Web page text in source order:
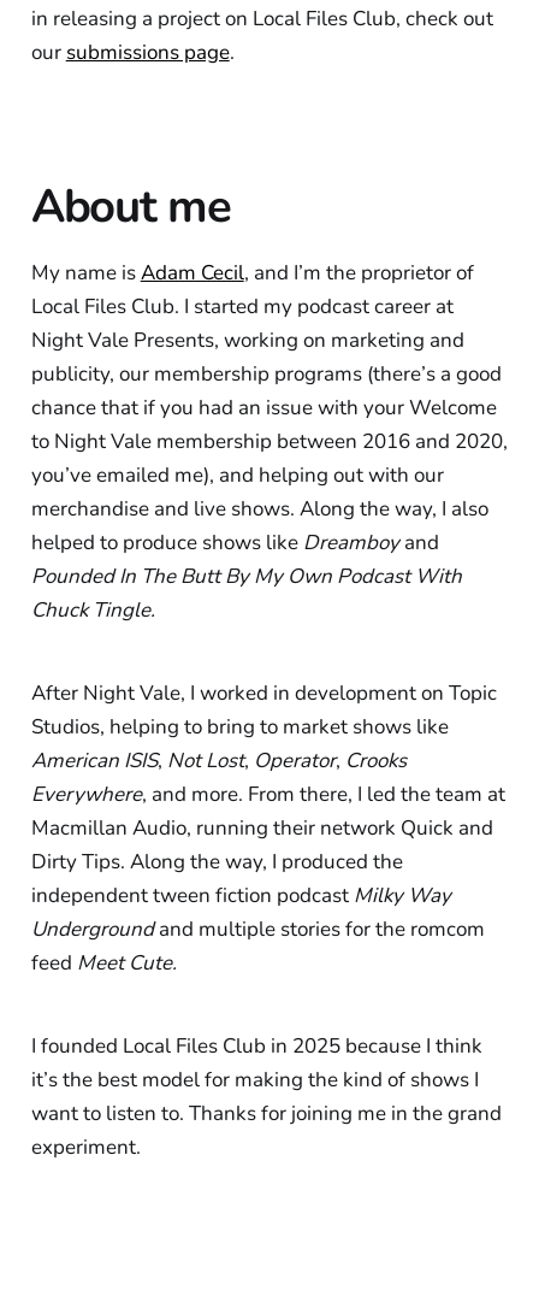
in releasing a project on Local Files Club, check out
our submissions page.
About me
My name isAdam Cecil, and I’m the proprietor of
Local Files Club. I started my podcast career at
Night Vale Presents, working on marketing and
publicity, our membership programs (there’s a good
chance that if you had an issue with your Welcome
to Night Vale membership between 2016 and 2020,
you’ve emailed me), and helping out with our
merchandise and live shows. Along the way, I also
helped to produce shows like Dreamboyand
Pounded In The Butt By My Own Podcast With
Chuck Tingle.
After Night Vale, I worked in development on Topic
Studios, helping to bring to market shows like
American ISIS, Not Lost, Operator, Crooks
Everywhere, and more. From there, I led the team at
Macmillan Audio, running their network Quick and
Dirty Tips. Along the way, I produced the
independent tween fiction podcast Milky Way
Undergroundand multiple stories for the romcom
feed Meet Cute.
I founded Local Files Club in 2025 because I think
it’s the best model for making the kind of shows I
want to listen to. Thanks for joining me in the grand
experiment.